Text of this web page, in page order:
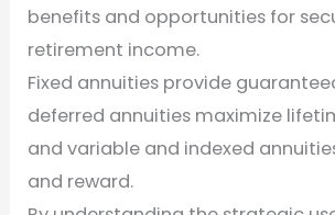
benefits and opportunities for
retirement income.
Fixed annuities provide
deferred annuities maximize
and variable and indexed
and reward.